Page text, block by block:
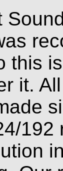
this
it.
192